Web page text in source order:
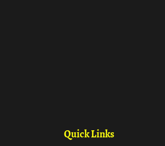
Quick Links